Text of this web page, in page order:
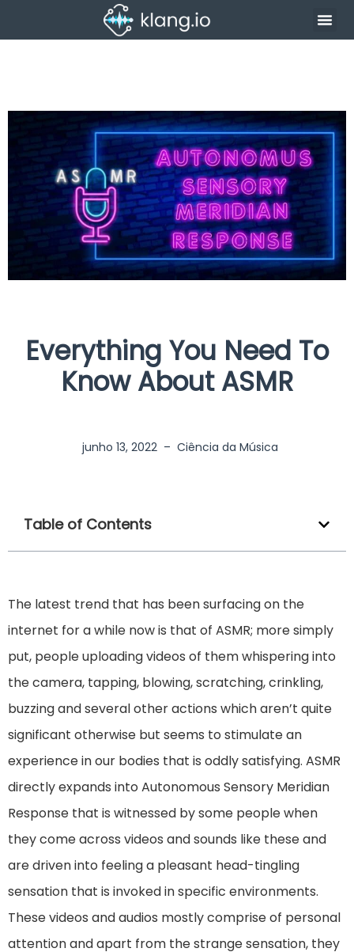
Everything You Need To
Know About ASMR
junho 13, 2022 – Ciência da Música
Table of Contents
The latest trend that has been surfacing on the
internet for a while now is that of ASMR; more simply
put, people uploading videos of them whispering into
the camera, tapping, blowing, scratching, crinkling,
buzzing and several other actions which aren’t quite
significant otherwise but seems to stimulate an
experience in our bodies that is oddly satisfying. ASMR
directly expands into Autonomous Sensory Meridian
Response that is witnessed by some people when
they come across videos and sounds like these and
are driven into feeling a pleasant head-tingling
sensation that is invoked in specific environments.
These videos and audios mostly comprise of personal
attention and apart from the strange sensation, they